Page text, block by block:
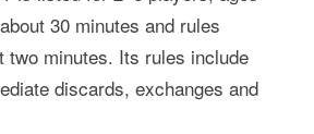
30 minutes and rules
two minutes. Its rules include
discards, exchanges and